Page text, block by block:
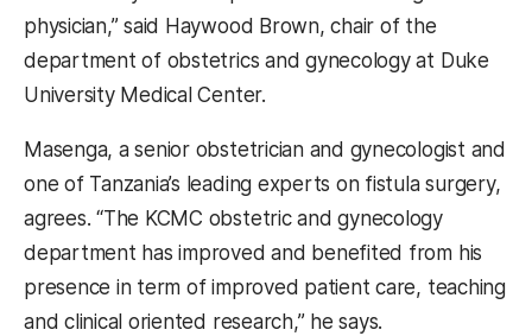
physician,” said Haywood Brown, chair of the
department of obstetrics and gynecology at Duke
University Medical Center.
Masenga, a senior obstetrician and gynecologist and
one of Tanzania’s leading experts on fistula surgery,
agrees. “The KCMC obstetric and gynecology
department has improved and benefited from his
presence in term of improved patient care, teaching
and clinical oriented research,” he says.